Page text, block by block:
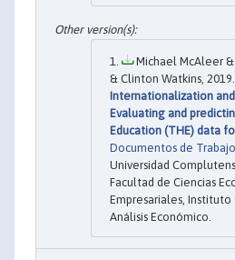
Michael McAleer
& Clinton Watkins,
Internationalization
Evaluating and
Education (THE) data
Documentos de
Universidad
Facultad de Ciencias
Empresariales,
Análisis Económico.